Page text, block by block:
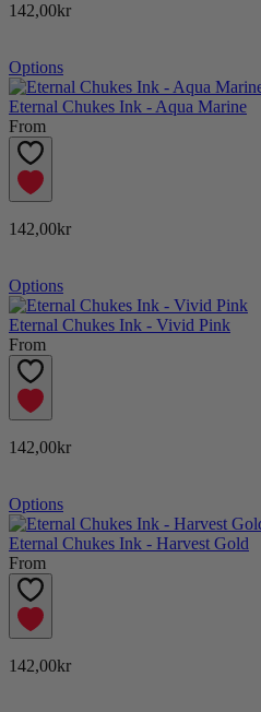
142,00kr
Options
Eternal Chukes Ink - Aqua Marine
From
142,00kr
Options
Eternal Chukes Ink - Vivid Pink
From
142,00kr
Options
Eternal Chukes Ink - Harvest Gold
From
142,00kr